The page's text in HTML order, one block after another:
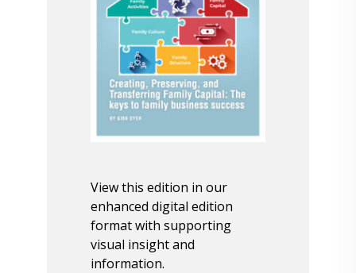
View this edition in our
enhanced digital edition
format with supporting
visual insight and
information.